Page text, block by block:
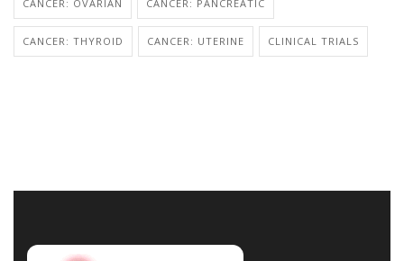
CANCER: OVARIAN CANCER: PANCREATIC
CANCER: THYROID CANCER: UTERINE CLINICAL TRIALS